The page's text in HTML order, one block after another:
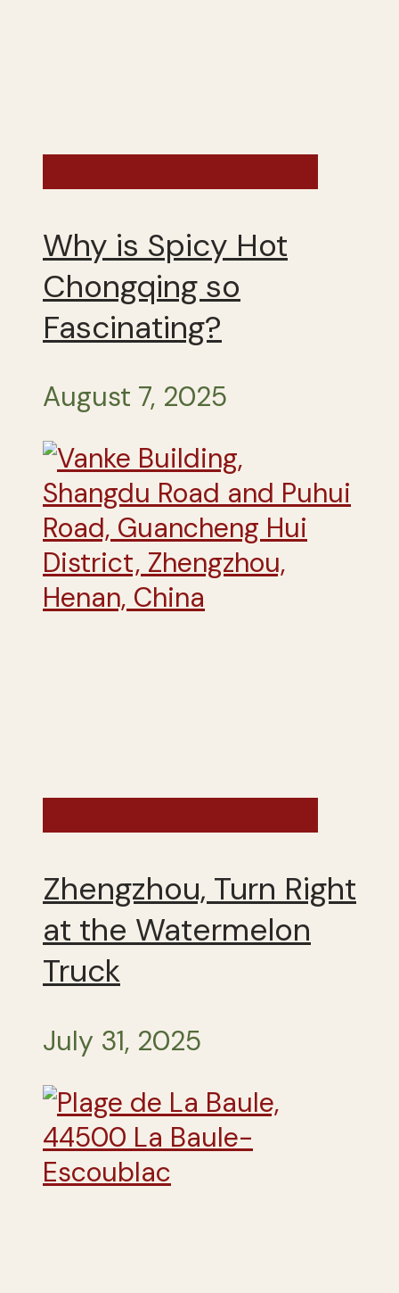
Why is Spicy Hot
Chongqing so
Fascinating?
August 7, 2025
Zhengzhou, Turn Right
at the Watermelon
Truck
July 31, 2025